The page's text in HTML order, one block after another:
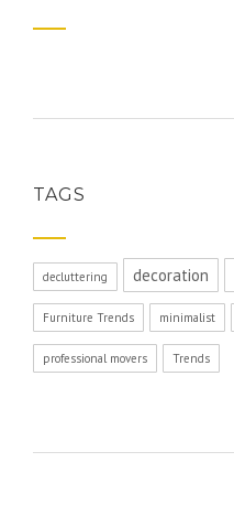
TAGS
decluttering decoration
Furniture Trends minimalist
professional movers Trends